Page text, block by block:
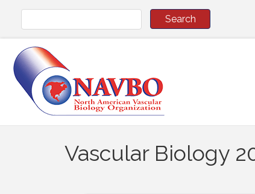
Vascular Biology